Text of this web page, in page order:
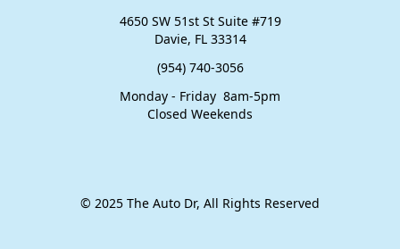
4650 SW 51st St Suite #719
​Davie, FL 33314
(954) 740-3056
Monday - Friday 8am-5pm
​Closed Weekends
© 2025 The Auto Dr, All Rights Reserved